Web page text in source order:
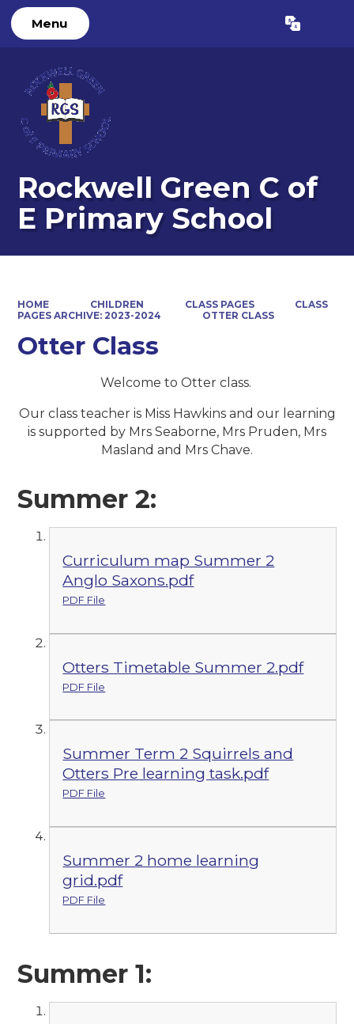
Menu Translate
Rockwell Green C of
E Primary School
HOME CHILDREN CLASS PAGES
CLASS
PAGES ARCHIVE: 2023-2024
OTTER CLASS
Otter Class
Welcome to Otter class.
Our class teacher is Miss Hawkins and our learning
is supported by Mrs Seaborne, Mrs Pruden, Mrs
Masland and Mrs Chave.
Summer 2:
Curriculum map Summer 2
Anglo Saxons.pdf
PDF File
Otters Timetable Summer 2.pdf
PDF File
Summer Term 2 Squirrels and
Otters Pre learning task.pdf
PDF File
Summer 2 home learning
grid.pdf
PDF File
Summer 1: